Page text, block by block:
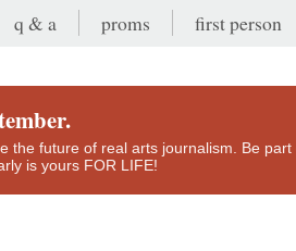
q & a proms first person
the future of real arts journalism. Be
is yours FOR LIFE!